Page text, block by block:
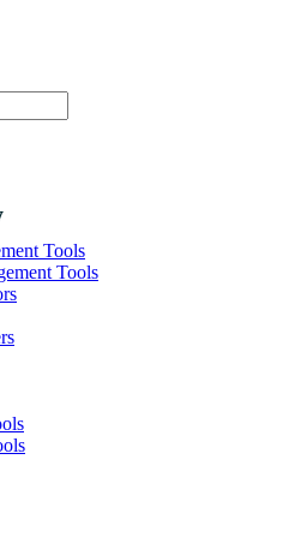
Please consider disabling your ad
Tools
Tools